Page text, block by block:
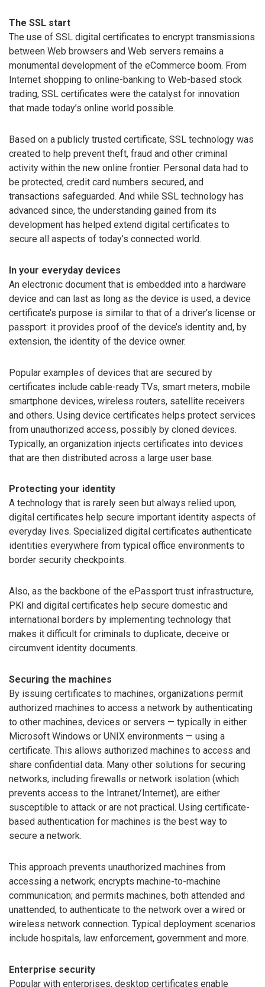
The SSL start
The use of SSL digital certificates to encrypt transmissions
between Web browsers and Web servers remains a
monumental development of the eCommerce boom. From
Internet shopping to online-banking to Web-based stock
trading, SSL certificates were the catalyst for innovation
that made today’s online world possible.
Based on a publicly trusted certificate, SSL technology was
created to help prevent theft, fraud and other criminal
activity within the new online frontier. Personal data had to
be protected, credit card numbers secured, and
transactions safeguarded. And while SSL technology has
advanced since, the understanding gained from its
development has helped extend digital certificates to
secure all aspects of today’s connected world.
In your everyday devices
An electronic document that is embedded into a hardware
device and can last as long as the device is used, a device
certificate’s purpose is similar to that of a driver’s license or
passport: it provides proof of the device’s identity and, by
extension, the identity of the device owner.
Popular examples of devices that are secured by
certificates include cable-ready TVs, smart meters, mobile
smartphone devices, wireless routers, satellite receivers
and others. Using device certificates helps protect services
from unauthorized access, possibly by cloned devices.
Typically, an organization injects certificates into devices
that are then distributed across a large user base.
Protecting your identity
A technology that is rarely seen but always relied upon,
digital certificates help secure important identity aspects of
everyday lives. Specialized digital certificates authenticate
identities everywhere from typical office environments to
border security checkpoints.
Also, as the backbone of the ePassport trust infrastructure,
PKI and digital certificates help secure domestic and
international borders by implementing technology that
makes it difficult for criminals to duplicate, deceive or
circumvent identity documents.
Securing the machines
By issuing certificates to machines, organizations permit
authorized machines to access a network by authenticating
to other machines, devices or servers — typically in either
Microsoft Windows or UNIX environments — using a
certificate. This allows authorized machines to access and
share confidential data. Many other solutions for securing
networks, including firewalls or network isolation (which
prevents access to the Intranet/Internet), are either
susceptible to attack or are not practical. Using certificate-
based authentication for machines is the best way to
secure a network.
This approach prevents unauthorized machines from
accessing a network; encrypts machine-to-machine
communication; and permits machines, both attended and
unattended, to authenticate to the network over a wired or
wireless network connection. Typical deployment scenarios
include hospitals, law enforcement, government and more.
Enterprise security
Popular with enterprises, desktop certificates enable